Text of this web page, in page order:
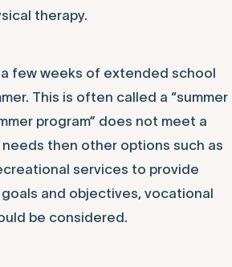
therapy.
few weeks of extended school
This is often called a “summer
program” does not meet a
needs then other options such as
services to provide
goals and objectives, vocational
be considered.